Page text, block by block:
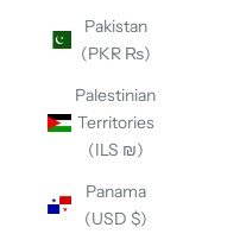
Pakistan
(PKR ₨)
Palestinian
Territories
(ILS ₪)
Panama
(USD $)